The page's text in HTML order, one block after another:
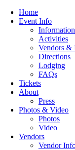
Home
Event Info
Information
Activities
Vendors &
Directions
Lodging
FAQs
Tickets
About
Press
Photos & Video
Photos
Video
Vendors
Vendor